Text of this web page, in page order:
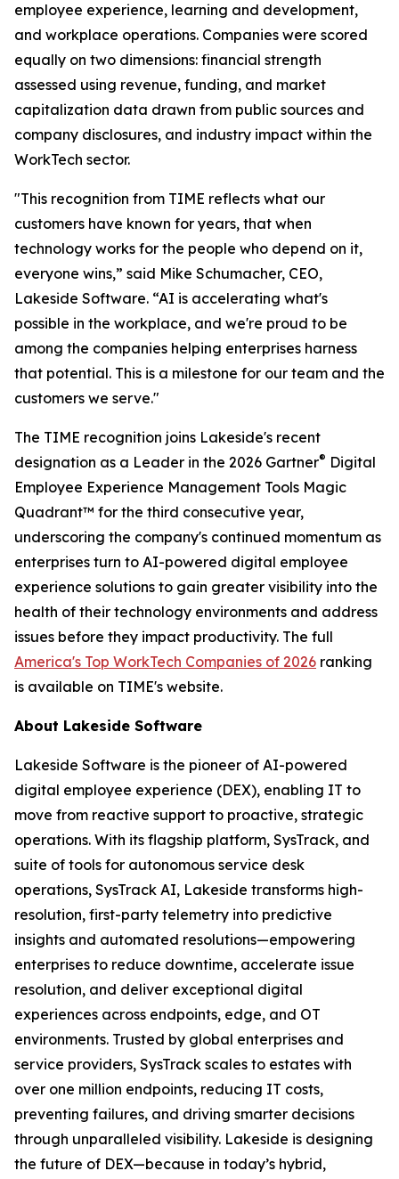
employee experience, learning and development,
and workplace operations. Companies were scored
equally on two dimensions: financial strength
assessed using revenue, funding, and market
capitalization data drawn from public sources and
company disclosures, and industry impact within the
WorkTech sector.
"This recognition from TIME reflects what our
customers have known for years, that when
technology works for the people who depend on it,
everyone wins,” said Mike Schumacher, CEO,
Lakeside Software. “AI is accelerating what's
possible in the workplace, and we're proud to be
among the companies helping enterprises harness
that potential. This is a milestone for our team and the
customers we serve."
The TIME recognition joins Lakeside's recent
designation as a Leader in the 2026 Gartner® Digital
Employee Experience Management Tools Magic
Quadrant™ for the third consecutive year,
underscoring the company's continued momentum as
enterprises turn to AI-powered digital employee
experience solutions to gain greater visibility into the
health of their technology environments and address
issues before they impact productivity. The full
America's Top WorkTech Companies of 2026 ranking
is available on TIME's website.
About Lakeside Software
Lakeside Software is the pioneer of AI-powered
digital employee experience (DEX), enabling IT to
move from reactive support to proactive, strategic
operations. With its flagship platform, SysTrack, and
suite of tools for autonomous service desk
operations, SysTrack AI, Lakeside transforms high-
resolution, first-party telemetry into predictive
insights and automated resolutions—empowering
enterprises to reduce downtime, accelerate issue
resolution, and deliver exceptional digital
experiences across endpoints, edge, and OT
environments. Trusted by global enterprises and
service providers, SysTrack scales to estates with
over one million endpoints, reducing IT costs,
preventing failures, and driving smarter decisions
through unparalleled visibility. Lakeside is designing
the future of DEX—because in today’s hybrid,